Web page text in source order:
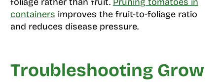
containers improves the fruit-to-foliage ratio
and reduces disease pressure.
Troubleshooting Grow